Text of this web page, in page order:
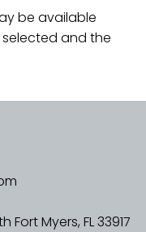
be available
and the
Fort Myers, FL 33917